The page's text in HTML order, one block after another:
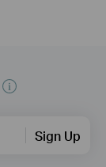
Sign Up